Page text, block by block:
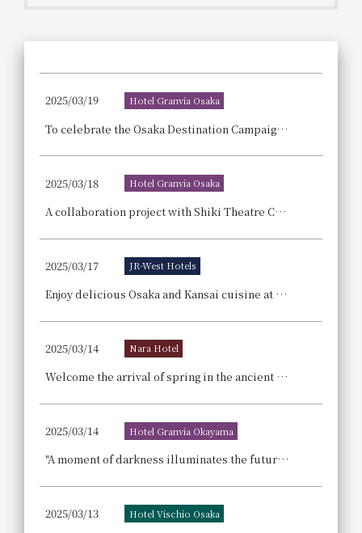
WESTER Member Exclusive
Choose a hotel
2026/08/08 2026/08/09
1 room 2​ ​people
Search
(membership card)Discounts
Members Only
Join here
2025/03/19 Hotel Granvia Osaka
To celebrate the Osaka Destination Campaign, we're offering special Osaka-related benefits with every stay! Reservations for our "Osaka Full Enjoyment Plan" are now being accepted.
2025/03/18 Hotel Granvia Osaka
A collaboration project with Shiki Theatre Company! We are selling an afternoon tea set and drinks that immerse you in the world of the musical "Wicked."
2025/03/17 JR-West Hotels
Enjoy delicious Osaka and Kansai cuisine at 11 group hotels! "Let's go to the Osaka-Kansai Expo! Super Delicious Osaka Gourmet Fair"
2025/03/14 Nara Hotel
Welcome the arrival of spring in the ancient capital of Nara. Enjoy a sophisticated moment savoring the colors of spring with the launch of "Adult Cherry Blossom High Tea".
2025/03/14 Hotel Granvia Okayama
"A moment of darkness illuminates the future." — Our thoughts on the Earth — Participating in "EARTH HOUR 2025," one of the world's largest environmental actions.
2025/03/13 Hotel Vischio Osaka